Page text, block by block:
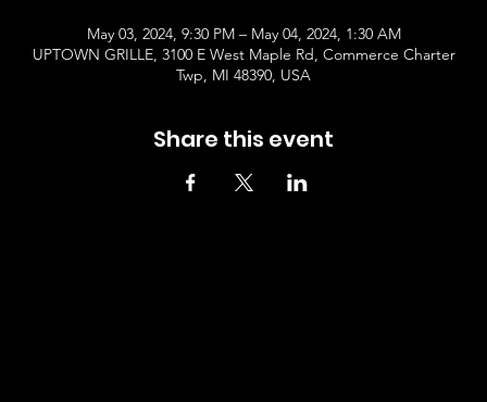
May 03, 2024, 9:30 PM – May 04, 2024, 1:30 AM
UPTOWN GRILLE, 3100 E West Maple Rd, Commerce Charter
Twp, MI 48390, USA
Share this event